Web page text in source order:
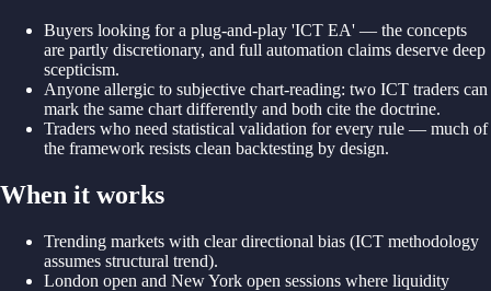
Buyers looking for a plug-and-play 'ICT EA' — the concepts
are partly discretionary, and full automation claims deserve deep
scepticism.
Anyone allergic to subjective chart-reading: two ICT traders can
mark the same chart differently and both cite the doctrine.
Traders who need statistical validation for every rule — much of
the framework resists clean backtesting by design.
When it works
Trending markets with clear directional bias (ICT methodology
assumes structural trend).
London open and New York open sessions where liquidity